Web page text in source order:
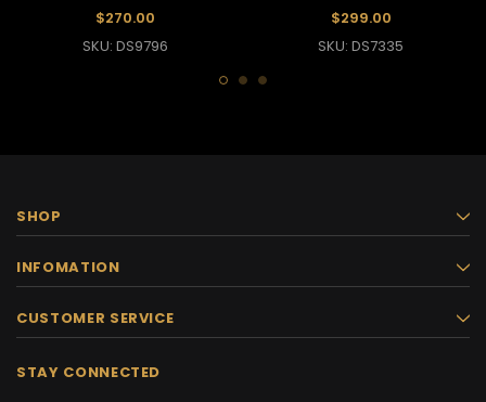
$270.00
SKU: DS9796
Silver Details
$299.00
SKU: DS7335
SHOP
INFOMATION
CUSTOMER SERVICE
STAY CONNECTED